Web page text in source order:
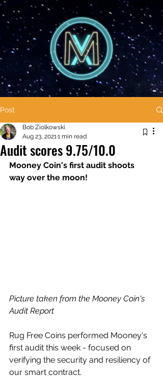
Post
Audit scores 9.75/10.0
Bob Ziolkowski
Aug 23, 20211 min read
Mooney Coin's first audit shoots
way over the moon!
Picture taken from the Mooney Coin's
Audit Report
Rug Free Coins performed Mooney's
first audit this week - focused on
verifying the security and resiliency of
our smart contract.